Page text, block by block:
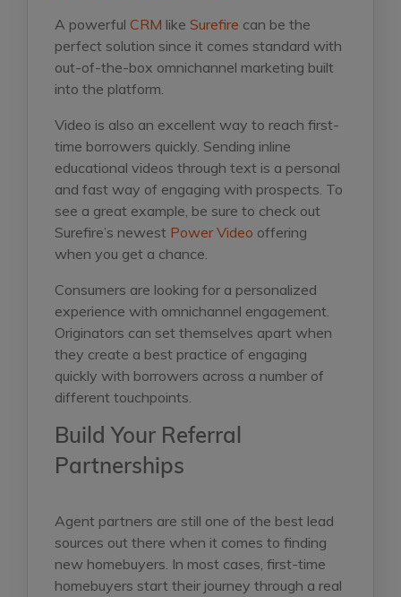
A powerful CRM like Surefire can be the
perfect solution since it comes standard with
out-of-the-box omnichannel marketing built
into the platform.
Video is also an excellent way to reach first-
time borrowers quickly. Sending inline
educational videos through text is a personal
and fast way of engaging with prospects. To
see a great example, be sure to check out
Surefire’s newest Power Video offering
when you get a chance.
Consumers are looking for a personalized
experience with omnichannel engagement.
Originators can set themselves apart when
they create a best practice of engaging
quickly with borrowers across a number of
different touchpoints.
Build Your Referral
Partnerships
Agent partners are still one of the best lead
sources out there when it comes to finding
new homebuyers. In most cases, first-time
homebuyers start their journey through a real